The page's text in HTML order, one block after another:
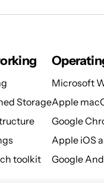
Storage
toolkit
Microsoft
Apple
Google
Apple iOS
Google